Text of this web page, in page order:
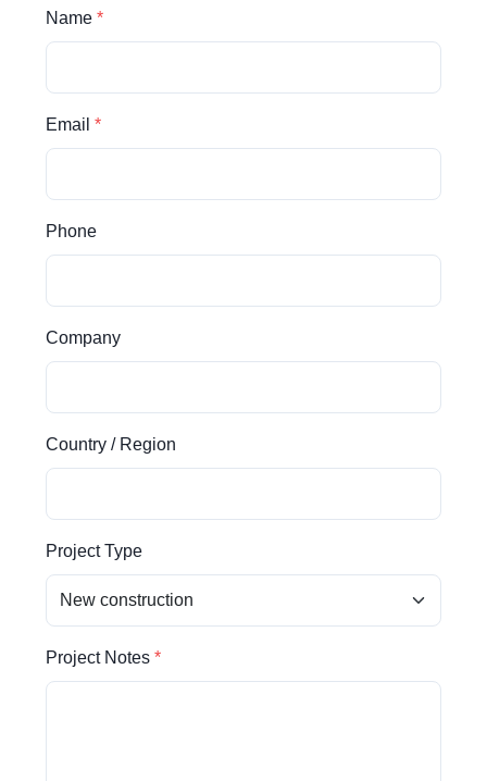
Name
Email
Phone
Company
Country / Region
Project Type
Project Notes